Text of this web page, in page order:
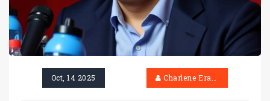
Oct, 14 2025 Charlene Erasmus